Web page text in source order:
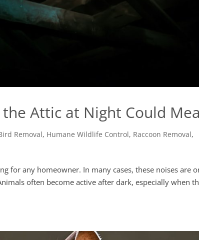
Attic at Night Could
Removal, Humane Wildlife Control, Raccoon Removal,
for any homeowner. In many cases, these noises are
often become active after dark, especially when